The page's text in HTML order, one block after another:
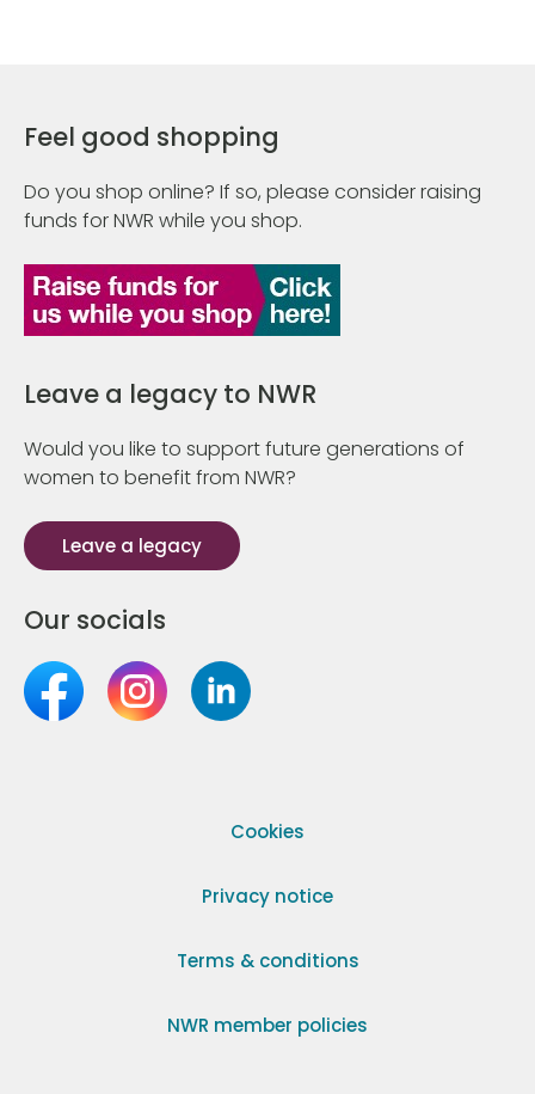
Feel good shopping
Do you shop online? If so, please consider raising
funds for NWR while you shop.
Leave a legacy to NWR
Would you like to support future generations of
women to benefit from NWR?
Leave a legacy
Our socials
Cookies
Privacy notice
Terms & conditions
NWR member policies